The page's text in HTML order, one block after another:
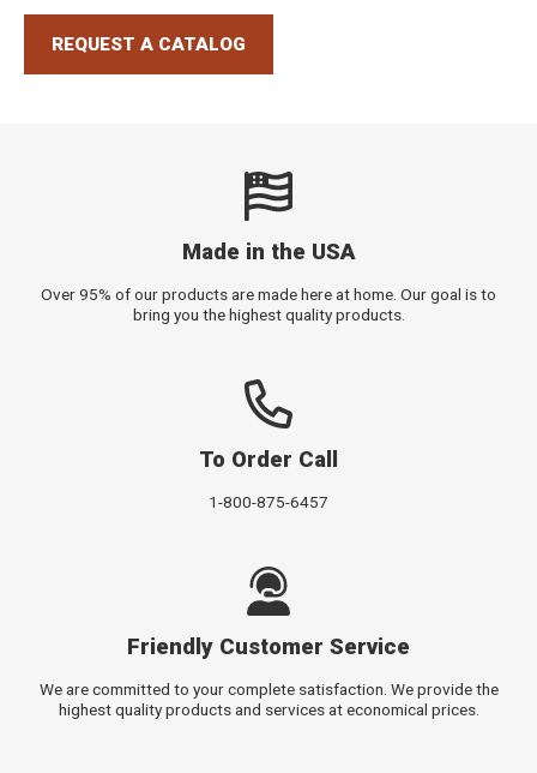
REQUEST A CATALOG
Made in the USA
Over 95% of our products are made here at home. Our goal is to
bring you the highest quality products.
To Order Call
1-800-875-6457
Friendly Customer Service
We are committed to your complete satisfaction. We provide the
highest quality products and services at economical prices.